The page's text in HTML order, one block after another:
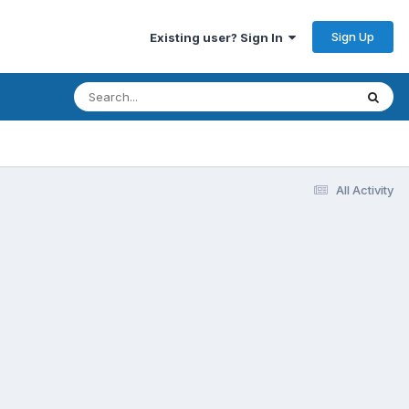
Existing user? Sign In Sign Up
All Activity